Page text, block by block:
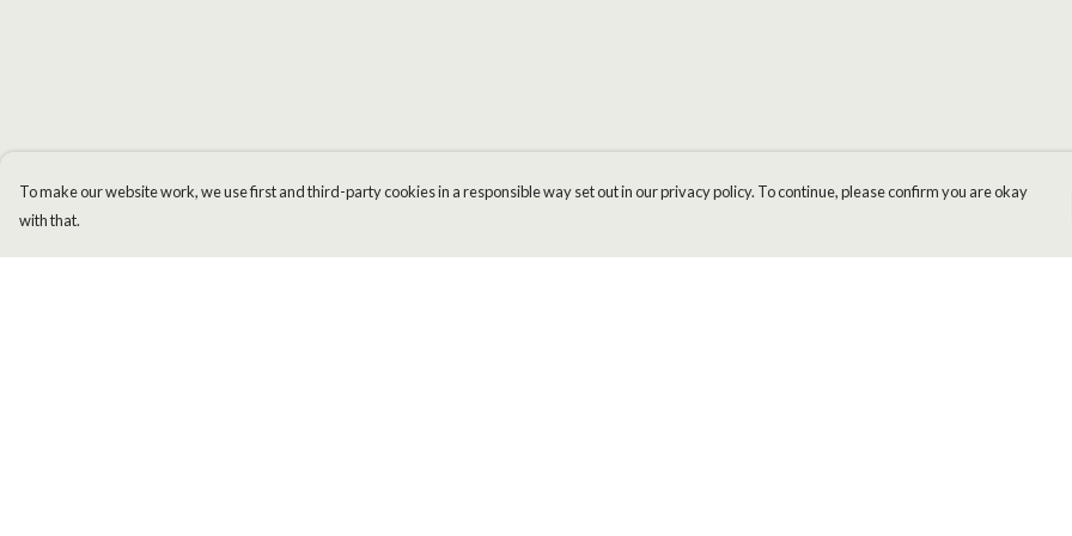
To make our website work, we use first and third-party cookies in a responsible way set out in our privacy policy. To continue, please confirm you are okay
with that.